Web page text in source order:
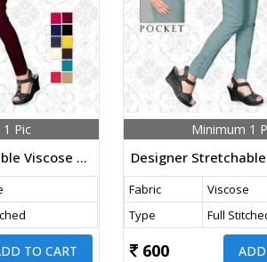
Pic
Designer Stretchable Viscose Pants Wine Color
TO CART
Minimum 1
Fabric
Viscose
Type
Full
600